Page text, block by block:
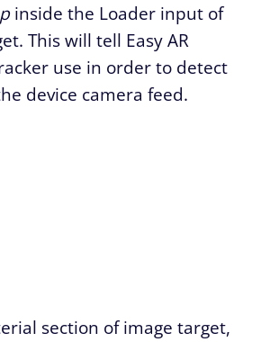
inside the Loader input of
This will tell Easy AR
use in order to detect
device camera feed.
section of image target,